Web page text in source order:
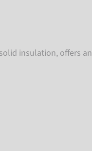
insulation, offers